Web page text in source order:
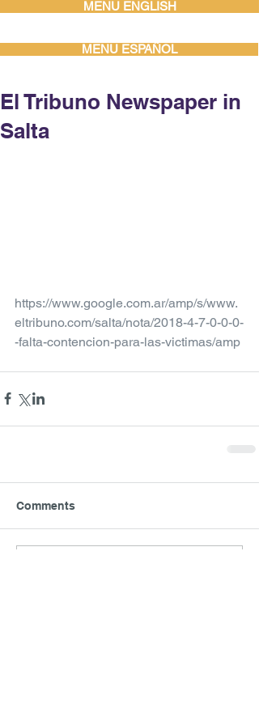
MENU ENGLISH
MENU ESPAÑOL
El Tribuno Newspaper in
Salta
https://www.google.com.ar/amp/s/www.
eltribuno.com/salta/nota/2018-4-7-0-0-0-
-falta-contencion-para-las-victimas/amp
Comments